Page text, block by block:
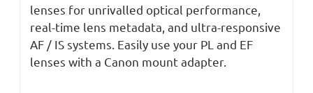
lenses for unrivalled optical performance,
real-time lens metadata, and ultra-responsive
AF / IS systems. Easily use your PL and EF
lenses with a Canon mount adapter.